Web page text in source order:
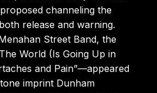
channeling the
release and warning.
Street Band, the
World (Is Going Up in
and Pain”—appeared
imprint Dunham